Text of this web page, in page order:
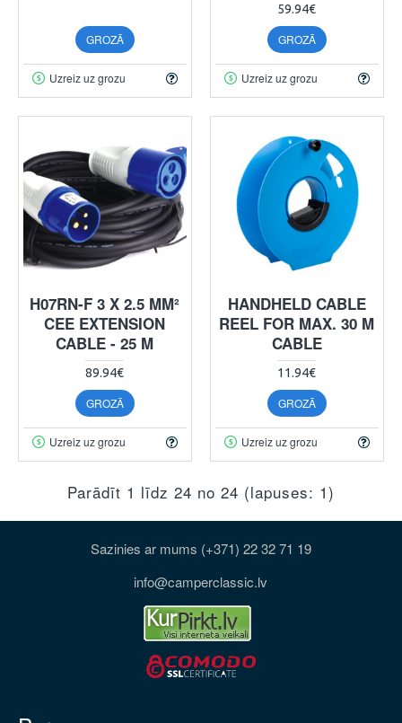
GROZĀ
Uzreiz uz grozu
59.94€
GROZĀ
Uzreiz uz grozu
H07RN-F 3 X 2.5 MM²
CEE EXTENSION
CABLE - 25 M
89.94€
GROZĀ
Uzreiz uz grozu
HANDHELD CABLE
REEL FOR MAX. 30 M
CABLE
11.94€
GROZĀ
Uzreiz uz grozu
Parādīt 1 līdz 24 no 24 (lapuses: 1)
Sazinies ar mums (+371) 22 32 71 19
info@camperclassic.lv